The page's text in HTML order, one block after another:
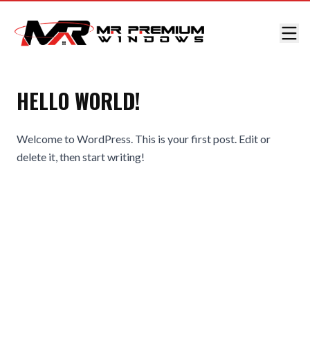
HELLO WORLD!
Welcome to WordPress. This is your first post. Edit or
delete it, then start writing!